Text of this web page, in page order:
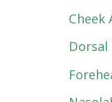
Cheek
Dorsal